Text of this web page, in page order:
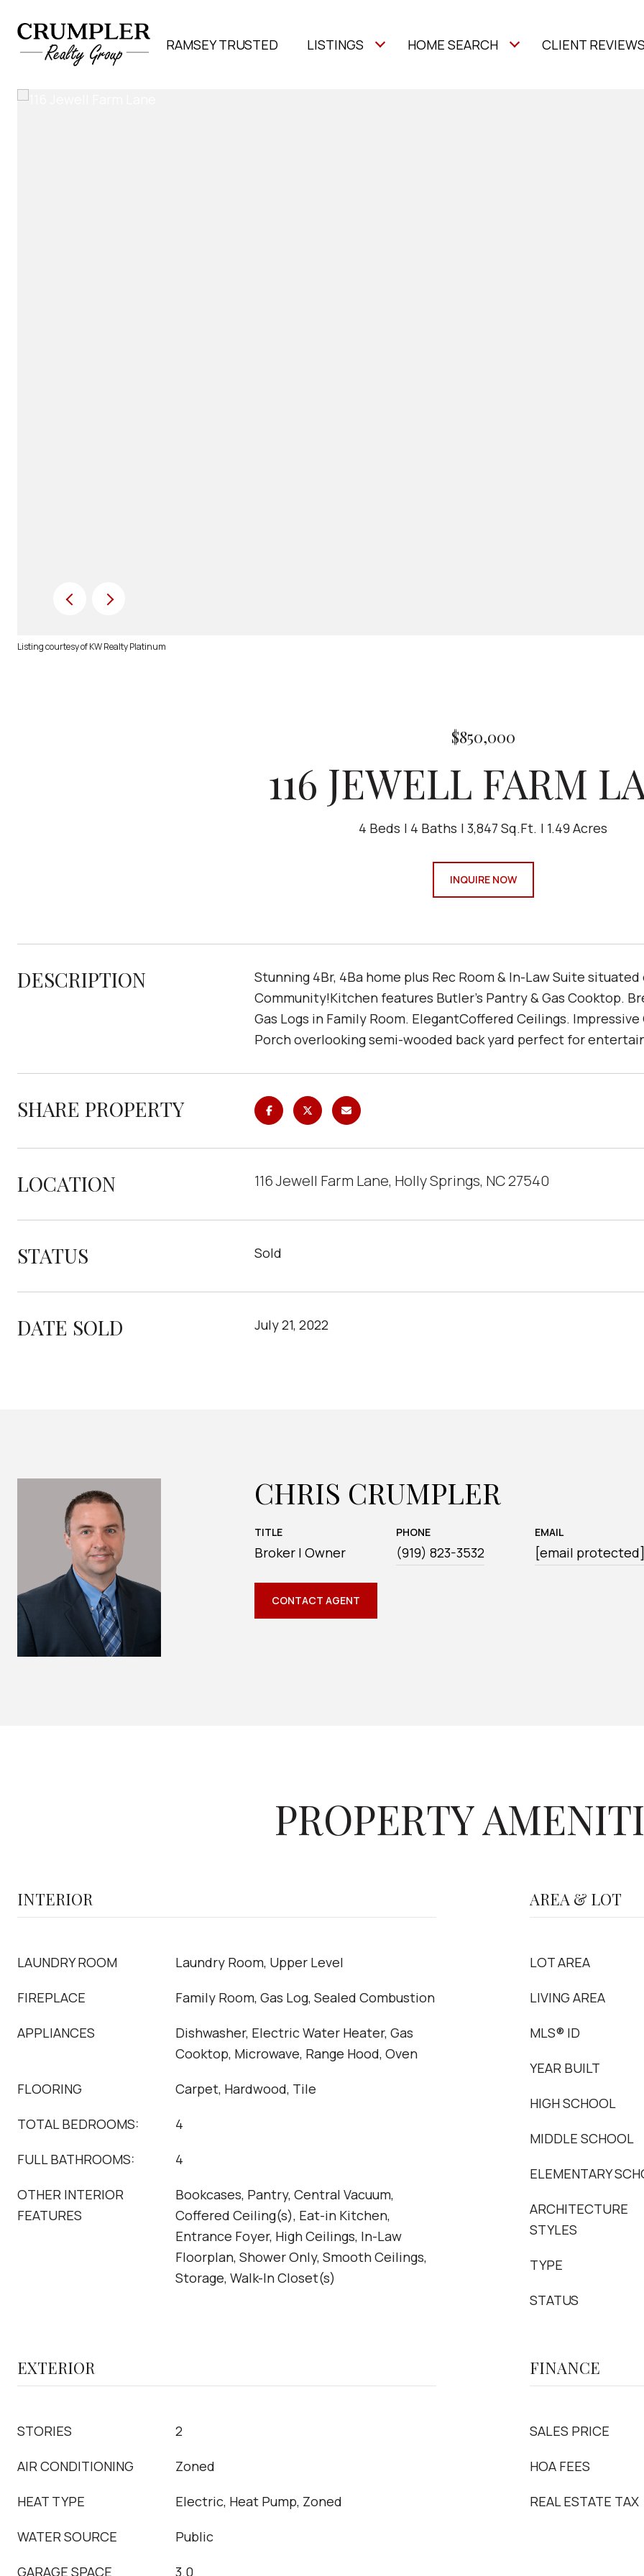
RAMSEY TRUSTED LISTINGS HOME SEARCH CLIENT
Listing courtesy of KW Realty Platinum
$850,000
116 JEWELL FARM
4 Beds 4 Baths 3,847 Sq.Ft. 1.49 Acres
INQUIRE NOW
DESCRIPTION
Stunning 4Br, 4Ba home plus Rec Room & In-Law Suite
Community!Kitchen features Butler's Pantry & Gas Cooktop.
Gas Logs in Family Room. ElegantCoffered Ceilings.
Porch overlooking semi-wooded back yard perfect for
SHARE PROPERTY
LOCATION 116 Jewell Farm Lane, Holly Springs, NC 27540
STATUS Sold
DATE SOLD July 21, 2022
CHRIS CRUMPLER
TITLE
Broker | Owner
PHONE
(919) 823-3532
EMAIL
[email
CONTACT AGENT
PROPERTY
INTERIOR
LAUNDRY ROOM Laundry Room, Upper Level
FIREPLACE Family Room, Gas Log, Sealed Combustion
APPLIANCES
Dishwasher, Electric Water Heater, Gas
Cooktop, Microwave, Range Hood, Oven
FLOORING Carpet, Hardwood, Tile
TOTAL BEDROOMS: 4
FULL BATHROOMS: 4
OTHER INTERIOR
FEATURES
Bookcases, Pantry, Central Vacuum,
Coffered Ceiling(s), Eat-in Kitchen,
Entrance Foyer, High Ceilings, In-Law
Floorplan, Shower Only, Smooth Ceilings,
Storage, Walk-In Closet(s)
AREA & LOT
LOT AREA
LIVING AREA
MLS® ID
YEAR BUILT
HIGH SCHOOL
MIDDLE SCHOOL
ELEMENTARY
ARCHITECTURE
STYLES
TYPE
STATUS
EXTERIOR
STORIES 2
AIR CONDITIONING Zoned
HEAT TYPE Electric, Heat Pump, Zoned
WATER SOURCE Public
GARAGE SPACE 3.0
FINANCE
SALES PRICE
HOA FEES
REAL ESTATE TAX